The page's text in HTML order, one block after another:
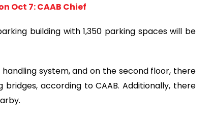
Oct 7: CAAB Chief
building with 1,350 parking spaces will be
system, and on the second floor, there
according to CAAB. Additionally, there